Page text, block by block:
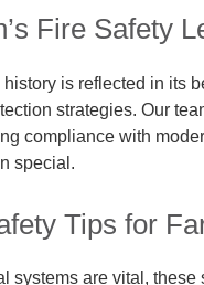
Fire Safety
history is reflected in its
strategies. Our
compliance with
special.
Tips for
systems are vital,